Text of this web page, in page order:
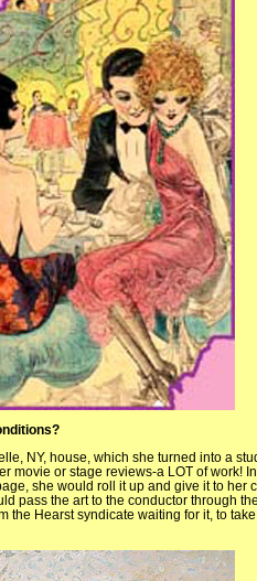
NY, house, which she turned into a
movie or stage reviews-a LOT of work!
she would roll it up and give it to her
pass the art to the conductor through
the Hearst syndicate waiting for it, to